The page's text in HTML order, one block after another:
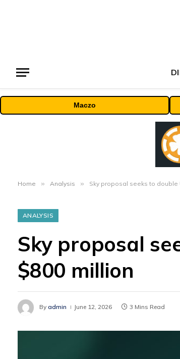
Maczo
Home » Analysis » Sky proposal seeks to double
ANALYSIS
Sky proposal
$800 million
By admin June 12, 2026 3 Mins Read